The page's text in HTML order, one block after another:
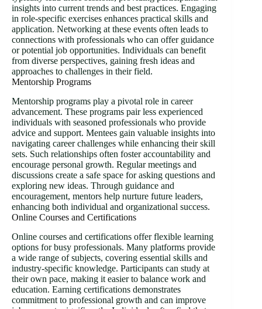
insights into current trends and best practices. Engaging
in role-specific exercises enhances practical skills and
application. Networking at these events often leads to
connections with professionals who can offer guidance
or potential job opportunities. Individuals can benefit
from diverse perspectives, gaining fresh ideas and
approaches to challenges in their field.
Mentorship Programs
Mentorship programs play a pivotal role in career
advancement. These programs pair less experienced
individuals with seasoned professionals who provide
advice and support. Mentees gain valuable insights into
navigating career challenges while enhancing their skill
sets. Such relationships often foster accountability and
encourage personal growth. Regular meetings and
discussions create a safe space for asking questions and
exploring new ideas. Through guidance and
encouragement, mentors help nurture future leaders,
enhancing both individual and organizational success.
Online Courses and Certifications
Online courses and certifications offer flexible learning
options for busy professionals. Many platforms provide
a wide range of subjects, covering essential skills and
industry-specific knowledge. Participants can study at
their own pace, making it easier to balance work and
education. Earning certifications demonstrates
commitment to professional growth and can improve